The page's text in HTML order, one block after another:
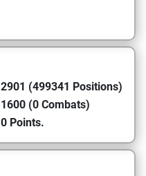
2901 (499341 Positions)
1600 (0 Combats)
0 Points.